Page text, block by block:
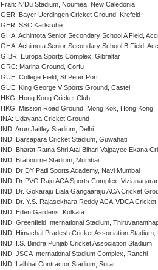
Fran: N'Du Stadium, Noumea, New Caledonia
GER: Bayer Uerdingen Cricket Ground, Krefeld
GER: SSC Karlsruhe
GHA: Achimota Senior Secondary School A Field,
GHA: Achimota Senior Secondary School B Field,
GIBR: Europa Sports Complex, Gibraltar
GRC: Marina Ground, Corfu
GUE: College Field, St Peter Port
GUE: King George V Sports Ground, Castel
HKG: Hong Kong Cricket Club
HKG: Mission Road Ground, Mong Kok, Hong Kong
INA: Udayana Cricket Ground
IND: Arun Jaitley Stadium, Delhi
IND: Barsapara Cricket Stadium, Guwahati
IND: Bharat Ratna Shri Atal Bihari Vajpayee Ekana
IND: Brabourne Stadium, Mumbai
IND: Dr DY Patil Sports Academy, Navi Mumbai
IND: Dr PVG Raju ACA Sports Complex,
IND: Dr. Gokaraju Liala Gangaaraju ACA Cricket
IND: Dr. Y.S. Rajasekhara Reddy ACA-VDCA
IND: Eden Gardens, Kolkata
IND: Greenfield International Stadium,
IND: Himachal Pradesh Cricket Association Stadium,
IND: I.S. Bindra Punjab Cricket Association Stadium
IND: JSCA International Stadium Complex, Ranchi
IND: Lalbhai Contractor Stadium, Surat